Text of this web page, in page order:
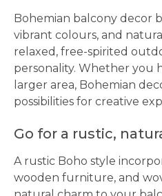
Bohemian balcony decor
vibrant colours, and
relaxed, free-spirited
personality. Whether you
larger area, Bohemian
possibilities for creative
Go for a rustic,
A rustic Boho style
wooden furniture, and